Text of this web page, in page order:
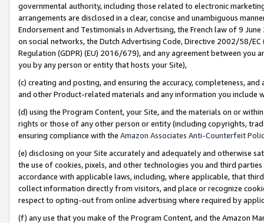
governmental authority, including those related to electronic
arrangements are disclosed in a clear, concise and unambiguous
Endorsement and Testimonials in Advertising, the French law of 9
on social networks, the Dutch Advertising Code, Directive 2002/58/
Regulation (GDPR) (EU) 2016/679), and any agreement between
you by any person or entity that hosts your Site),
(c) creating and posting, and ensuring the accuracy, completeness,
and other Product-related materials and any information you include
(d) using the Program Content, your Site, and the materials on or
rights or those of any other person or entity (including copyrights,
ensuring compliance with the Amazon Associates Anti-Counterfeit
(e) disclosing on your Site accurately and adequately and otherwise
the use of cookies, pixels, and other technologies you and third
accordance with applicable laws, including, where applicable, that
collect information directly from visitors, and place or recognize
respect to opting-out from online advertising where required by
(f) any use that you make of the Program Content, and the Amazon